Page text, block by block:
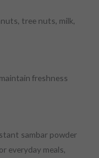
tree nuts, milk,
freshness
sambar powder
everyday meals,